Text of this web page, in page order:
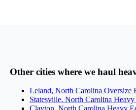
Other cities where we haul
Leland, North Carolina Oversize
Statesville, North Carolina